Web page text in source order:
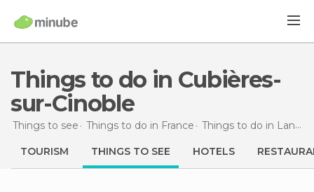
Things to do in Cubières-
sur-Cinoble
Things to see Things to do in France Things to do in Languedoc-Roussillon
TOURISM THINGS TO SEE HOTELS